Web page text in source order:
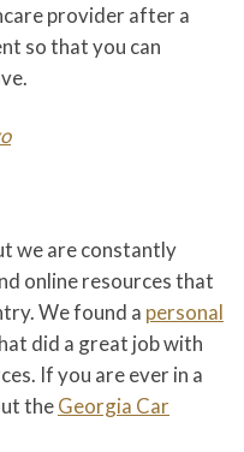
provider after a
so that you can
we are constantly
online resources that
We found a personal
did a great job with
If you are ever in a
theGeorgia Car